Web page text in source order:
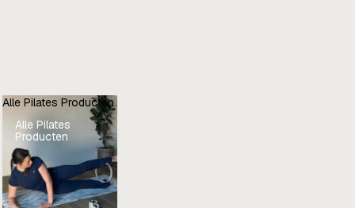
Alle Pilates Producten
Alle Pilates
Producten